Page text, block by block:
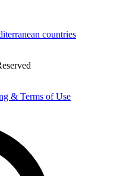
countries
& Terms of Use